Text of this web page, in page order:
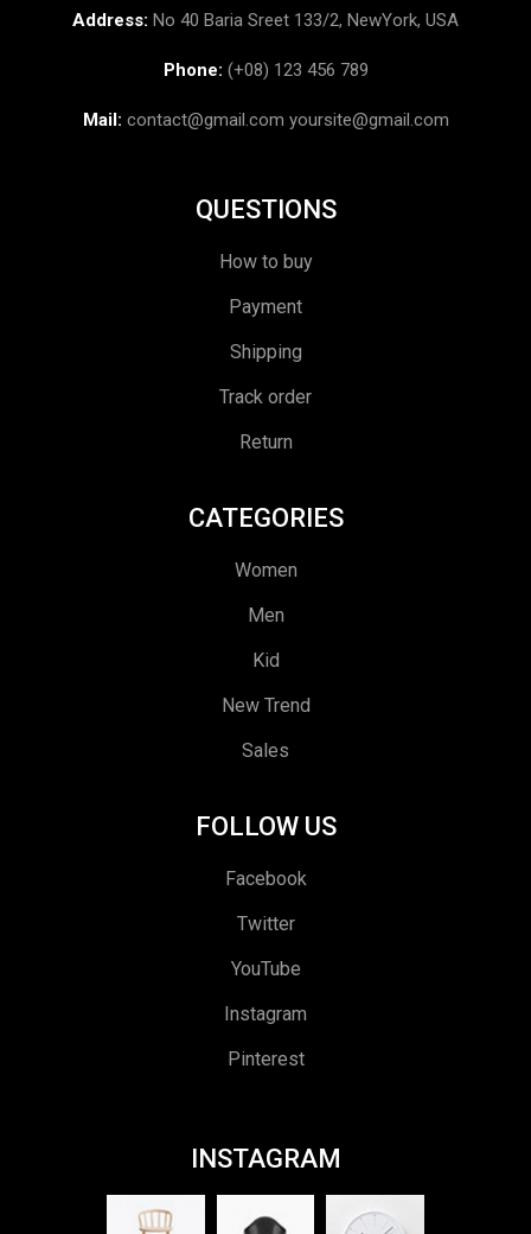
Address: No 40 Baria Sreet 133/2, NewYork, USA
Phone: (+08) 123 456 789
Mail: contact@gmail.com yoursite@gmail.com
QUESTIONS
How to buy
Payment
Shipping
Track order
Return
CATEGORIES
Women
Men
Kid
New Trend
Sales
FOLLOW US
Facebook
Twitter
YouTube
Instagram
Pinterest
INSTAGRAM